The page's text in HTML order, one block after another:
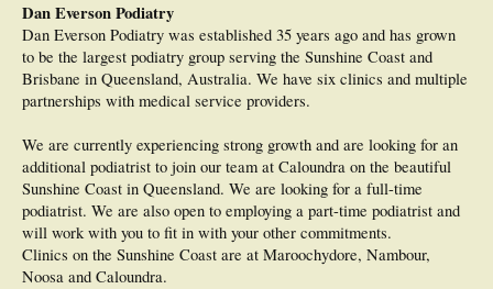
Dan Everson Podiatry
Dan Everson Podiatry was established 35 years ago and has grown
to be the largest podiatry group serving the Sunshine Coast and
Brisbane in Queensland, Australia. We have six clinics and multiple
partnerships with medical service providers.
We are currently experiencing strong growth and are looking for an
additional podiatrist to join our team at Caloundra on the beautiful
Sunshine Coast in Queensland. We are looking for a full-time
podiatrist. We are also open to employing a part-time podiatrist and
will work with you to fit in with your other commitments.
Clinics on the Sunshine Coast are at Maroochydore, Nambour,
Noosa and Caloundra.